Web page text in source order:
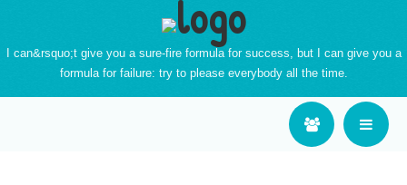
I can&rsquo;t give you a sure-fire formula for success, but I can give you a
formula for failure: try to please everybody all the time.